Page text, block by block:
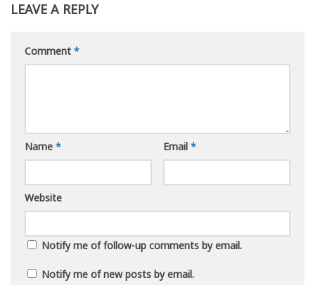
LEAVE A REPLY
Comment *
Name * Email *
Website
Notify me of follow-up comments by email.
Notify me of new posts by email.